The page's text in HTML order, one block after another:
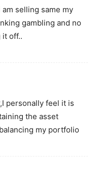
selling same my
gambling and no
it off..
personally feel it is
the asset
my portfolio